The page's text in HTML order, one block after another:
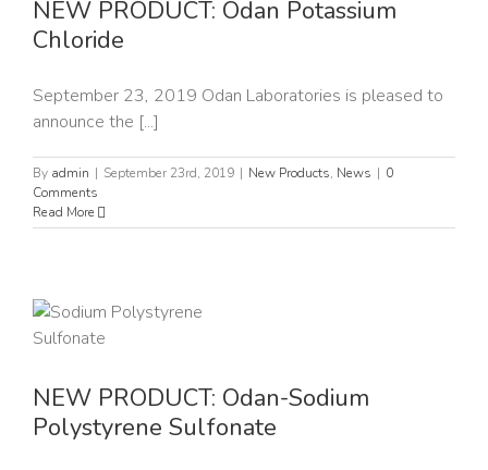
NEW PRODUCT: Odan Potassium
Chloride
September 23, 2019 Odan Laboratories is pleased to
announce the [...]
By admin | September 23rd, 2019 | New Products, News | 0
Comments
Read More
NEW PRODUCT: Odan-Sodium
Polystyrene Sulfonate